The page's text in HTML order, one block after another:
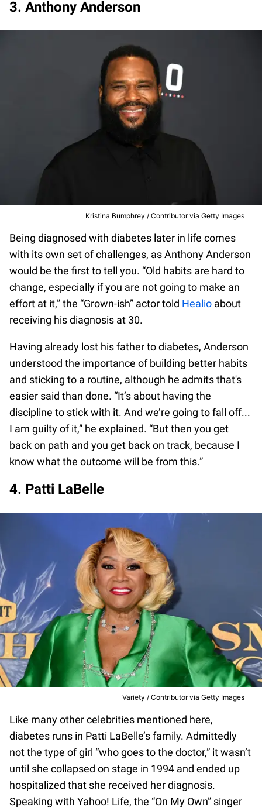
3. Anthony Anderson
Kristina Bumphrey / Contributor via Getty Images
Being diagnosed with diabetes later in life comes
with its own set of challenges, as Anthony Anderson
would be the first to tell you. “Old habits are hard to
change, especially if you are not going to make an
effort at it,” the “Grown-ish” actor told Healio about
receiving his diagnosis at 30.
Having already lost his father to diabetes, Anderson
understood the importance of building better habits
and sticking to a routine, although he admits that's
easier said than done. “It’s about having the
discipline to stick with it. And we’re going to fall off...
I am guilty of it,” he explained. “But then you get
back on path and you get back on track, because I
know what the outcome will be from this.”
4. Patti LaBelle
Variety / Contributor via Getty Images
Like many other celebrities mentioned here,
diabetes runs in Patti LaBelle’s family. Admittedly
not the type of girl “who goes to the doctor,” it wasn’t
until she collapsed on stage in 1994 and ended up
hospitalized that she received her diagnosis.
Speaking with Yahoo! Life, the “On My Own” singer